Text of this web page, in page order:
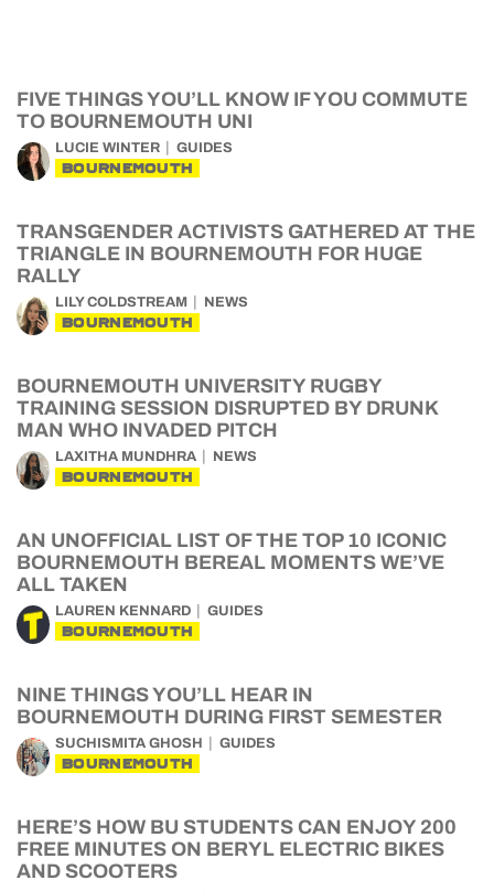
FIVE THINGS YOU’LL KNOW IF YOU COMMUTE
TO BOURNEMOUTH UNI
LUCIE WINTER GUIDES
BOURNEMOUTH
TRANSGENDER ACTIVISTS GATHERED AT THE
TRIANGLE IN BOURNEMOUTH FOR HUGE
RALLY
LILY COLDSTREAM NEWS
BOURNEMOUTH
BOURNEMOUTH UNIVERSITY RUGBY
TRAINING SESSION DISRUPTED BY DRUNK
MAN WHO INVADED PITCH
LAXITHA MUNDHRA NEWS
BOURNEMOUTH
AN UNOFFICIAL LIST OF THE TOP 10 ICONIC
BOURNEMOUTH BEREAL MOMENTS WE’VE
ALL TAKEN
LAUREN KENNARD GUIDES
BOURNEMOUTH
NINE THINGS YOU’LL HEAR IN
BOURNEMOUTH DURING FIRST SEMESTER
SUCHISMITA GHOSH GUIDES
BOURNEMOUTH
HERE’S HOW BU STUDENTS CAN ENJOY 200
FREE MINUTES ON BERYL ELECTRIC BIKES
AND SCOOTERS